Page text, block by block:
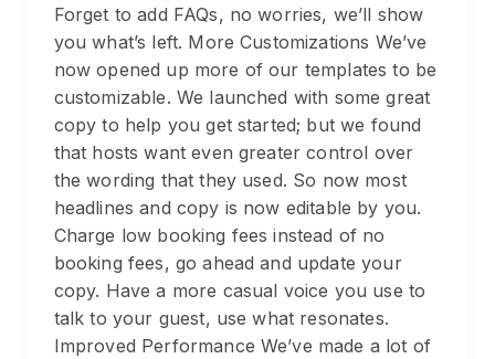
Forget to add FAQs, no worries, we’ll show
you what’s left. More Customizations We’ve
now opened up more of our templates to be
customizable. We launched with some great
copy to help you get started; but we found
that hosts want even greater control over
the wording that they used. So now most
headlines and copy is now editable by you.
Charge low booking fees instead of no
booking fees, go ahead and update your
copy. Have a more casual voice you use to
talk to your guest, use what resonates.
Improved Performance We’ve made a lot of